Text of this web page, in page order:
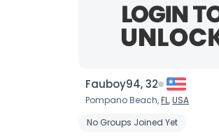
Fauboy94, 32
Pompano Beach,FL,USA
No Groups Joined Yet